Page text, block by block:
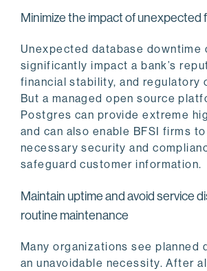
Minimize the impact of unexpected
Unexpected database downtime
significantly impact a bank’s
financial stability, and regulatory
But a managed open source
Postgres can provide extreme
and can also enable BFSI firms
necessary security and
safeguard customer information.
Maintain uptime and avoid service
routine maintenance
Many organizations see planned
an unavoidable necessity. After